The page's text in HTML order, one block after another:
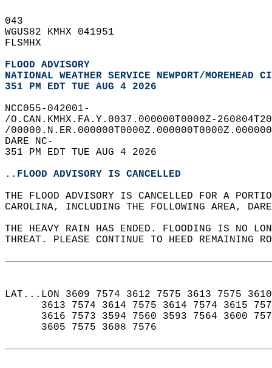
043
WGUS82 KMHX 041951
FLSMHX
FLOOD ADVISORY
NATIONAL WEATHER SERVICE NEWPORT/MOREHEAD
351 PM EDT TUE AUG 4 2026
NCC055-042001-
/O.CAN.KMHX.FA.Y.0037.000000T0000Z-
/
DARE NC-
351 PM EDT TUE AUG 4 2026
..FLOOD ADVISORY IS CANCELLED
THE FLOOD ADVISORY IS CANCELLED FOR A
CAROLINA, INCLUDING THE FOLLOWING AREA,
THE HEAVY RAIN HAS ENDED. FLOODING IS NO
THREAT. PLEASE CONTINUE TO HEED REMAINING
LAT...LON 3609 7574 3612 7575 3613 7575
3613 7574 3614 7575 3614 7574 3615
3616 7573 3594 7560 3593 7564 3600
      3605 7575 3608 7576